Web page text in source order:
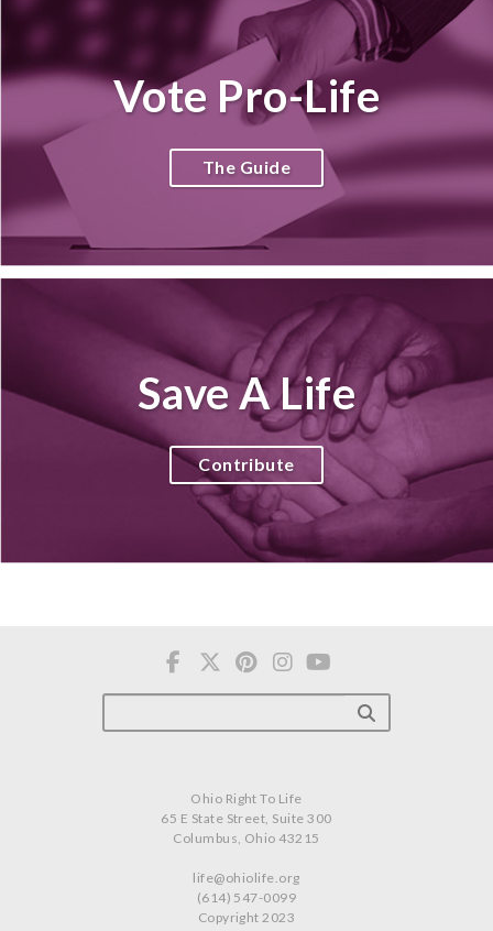
Vote Pro-Life
The Guide
Save A Life
Contribute
Ohio Right To Life
65 E State Street, Suite 300
Columbus, Ohio 43215
life@ohiolife.org
(614) 547-0099
Copyright 2023